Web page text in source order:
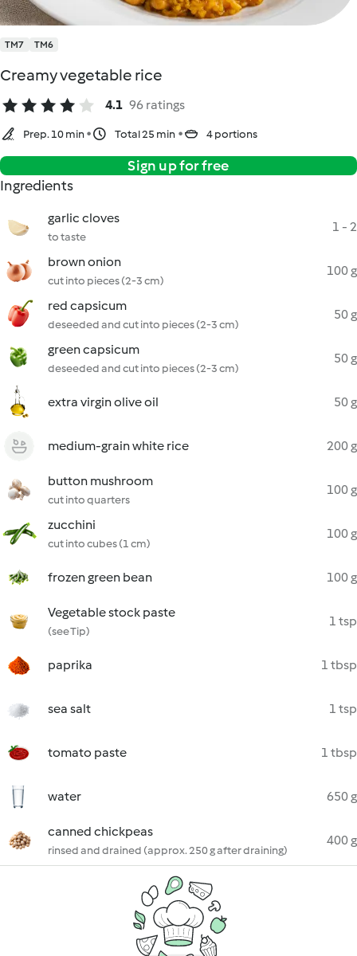
TM7 TM6
Creamy vegetable rice
4.1 96 ratings
Prep. 10 min Total 25 min 4 portions
Sign up for free
Ingredients
garlic cloves
to taste
1 - 2
brown onion
cut into pieces (2-3 cm)
100 g
red capsicum
deseeded and cut into pieces (2-3 cm)
50 g
green capsicum
deseeded and cut into pieces (2-3 cm)
50 g
extra virgin olive oil 50 g
medium-grain white rice 200 g
button mushroom
cut into quarters
100 g
zucchini
cut into cubes (1 cm)
100 g
frozen green bean 100 g
Vegetable stock paste
(see Tip)
1 tsp
paprika 1 tbsp
sea salt 1 tsp
tomato paste 1 tbsp
water 650 g
canned chickpeas
rinsed and drained (approx. 250 g after draining)
400 g